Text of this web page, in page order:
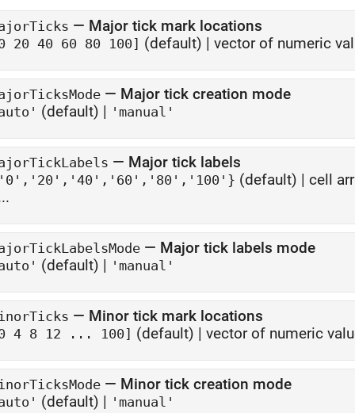
— Major tick mark locations
20 40 60 80 100] (default) | vector of numeric
— Major tick creation mode
(default) | 'manual'
— Major tick labels
(default) | cell
— Major tick labels mode
(default) | 'manual'
— Minor tick mark locations
4 8 12 ... 100] (default) | vector of numeric
— Minor tick creation mode
(default) | 'manual'